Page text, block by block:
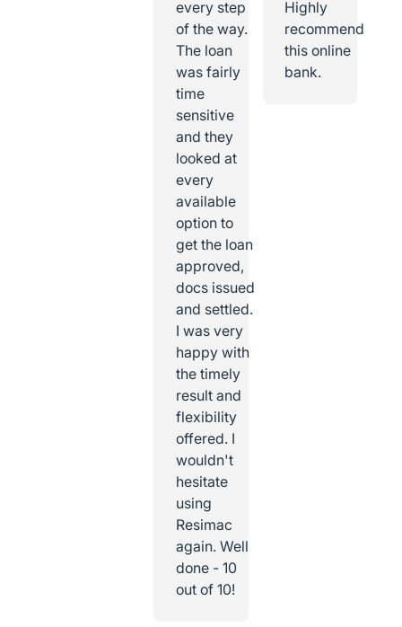
every step
of the way.
The loan
was fairly
time
sensitive
and they
looked at
every
available
option to
get the loan
approved,
docs issued
and settled.
I was very
happy with
the timely
result and
flexibility
offered. I
wouldn't
hesitate
using
Resimac
again. Well
done - 10
out of 10!
Highly
recommend
this online
bank.